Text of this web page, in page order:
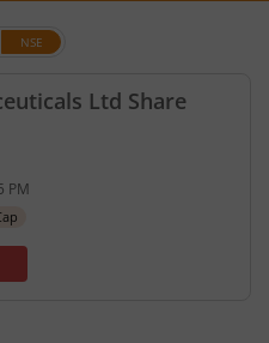
Ltd Share
NSE
rupees. Up by 14.1 rupees,
PM